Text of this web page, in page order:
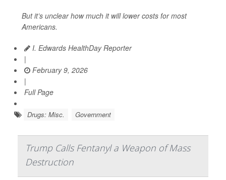
But it’s unclear how much it will lower costs for most
Americans.
I. Edwards HealthDay Reporter
|
February 9, 2026
|
Full Page
Drugs: Misc. Government
Trump Calls Fentanyl a Weapon of Mass
Destruction